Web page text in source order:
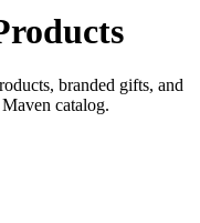
branded gifts, and
catalog.